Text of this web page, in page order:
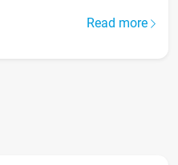
Read more